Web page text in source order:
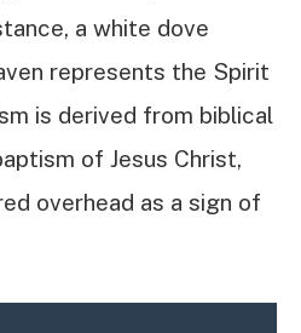
a white dove
represents the Spirit
is derived from biblical
of Jesus Christ,
overhead as a sign of